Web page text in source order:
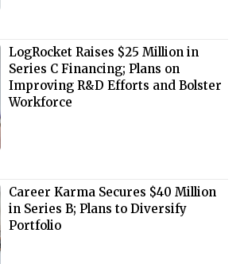
LogRocket Raises $25 Million in
Series C Financing; Plans on
Improving R&D Efforts and Bolster
Workforce
Career Karma Secures $40 Million
in Series B; Plans to Diversify
Portfolio